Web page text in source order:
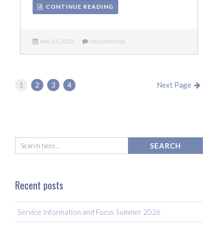
CONTINUE READING
Mar 23, 2023 No comments
1 2 3 4 Next Page
Recent posts
Service Information and Focus Summer 2026